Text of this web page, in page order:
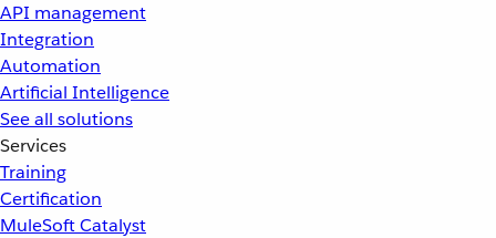
API management
Integration
Automation
Artificial Intelligence
See all solutions
Services
Training
Certification
MuleSoft Catalyst